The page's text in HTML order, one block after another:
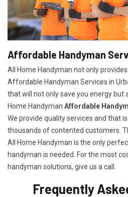
Affordable Handyman
All Home Handyman not only
Affordable Handyman Services in
that will not only save you energy but
Home Handyman Affordable
We provide quality services and that
thousands of contented customers.
All Home Handyman is the only
handyman is needed. For the most
handyman solutions, give us a call.
Frequently